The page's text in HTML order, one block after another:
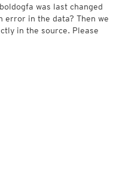
was last changed
in the data? Then we
in the source. Please